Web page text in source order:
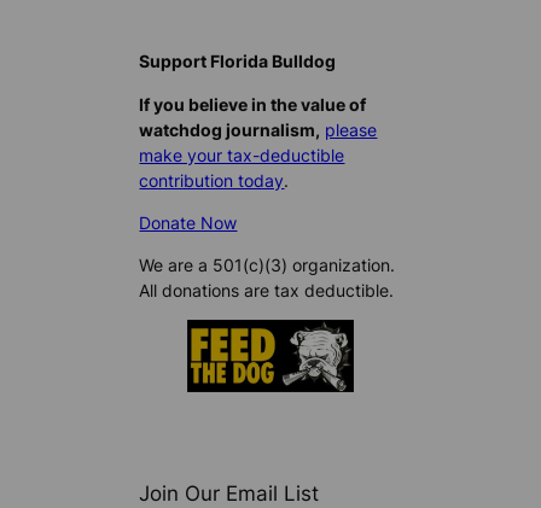
Support Florida Bulldog
If you believe in the value of
watchdog journalism, please
make your tax-deductible
contribution today.
Donate Now
We are a 501(c)(3) organization.
All donations are tax deductible.
Join Our Email List